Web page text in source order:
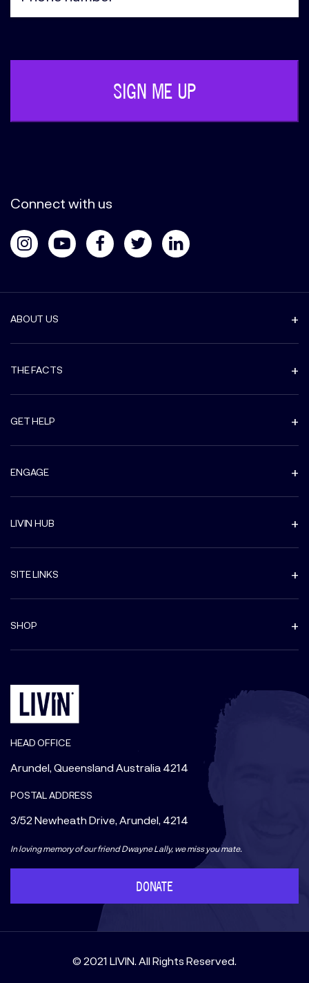
Connect with us
ABOUT US
THE FACTS
GET HELP
ENGAGE
LIVIN HUB
SITE LINKS
SHOP
HEAD OFFICE
Arundel, Queensland Australia 4214
POSTAL ADDRESS
3/52 Newheath Drive, Arundel, 4214
In loving memory of our friend Dwayne Lally, we miss you mate.
DONATE
© 2021 LIVIN. All Rights Reserved.